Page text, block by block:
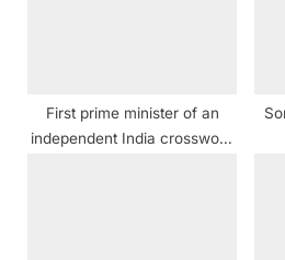
First prime minister of an
independent India crossword